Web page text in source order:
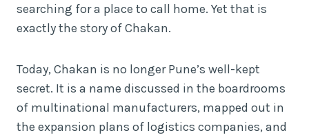
searching for a place to call home. Yet that is
exactly the story of Chakan.
Today, Chakan is no longer Pune’s well-kept
secret. It is a name discussed in the boardrooms
of multinational manufacturers, mapped out in
the expansion plans of logistics companies, and